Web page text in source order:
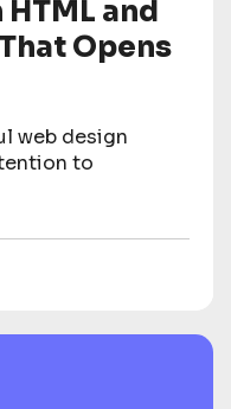
and
Opens
web design
to